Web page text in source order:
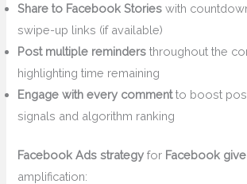
Share to Facebook Stories with
swipe-up links (if available)
Post multiple reminders throughout the
highlighting time remaining
Engage with every commentto boost
signals and algorithm ranking
Facebook Ads strategy for Facebook
amplification: